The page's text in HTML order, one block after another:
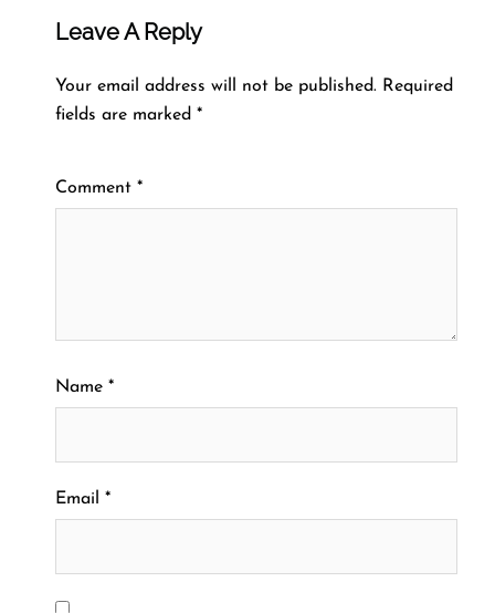
Leave A Reply
Your email address will not be published. Required
fields are marked *
Comment *
Name *
Email *